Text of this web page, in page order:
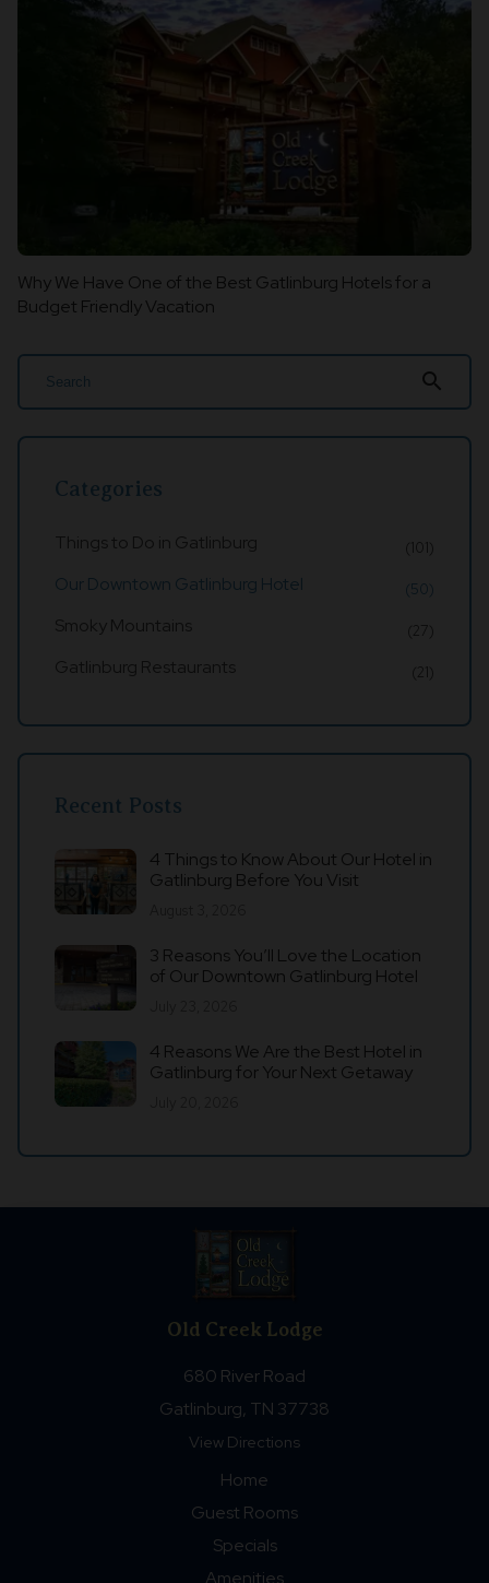
Why We Have One of the Best Gatlinburg Hotels for a
Budget Friendly Vacation
search
Categories
Things to Do in Gatlinburg
Our Downtown Gatlinburg Hotel (50)
Smoky Mountains (27)
Gatlinburg Restaurants (21)
Recent Posts
4 Things to Know About Our Hotel in
Gatlinburg Before You Visit
3 Reasons You’ll Love the Location
of Our Downtown Gatlinburg Hotel
4 Reasons We Are the Best Hotel in
Gatlinburg for Your Next Getaway
Old Creek Lodge
680 River Road
Gatlinburg, TN 37738
View Directions
Home
Guest Rooms
Specials
Amenities